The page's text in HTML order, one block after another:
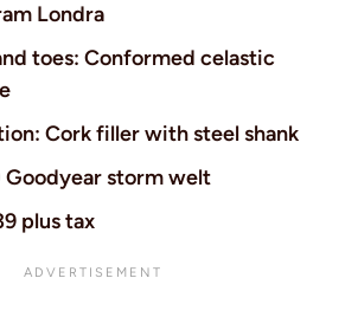
Londra
toes: Conformed celastic
Cork filler with steel shank
Goodyear storm welt
plus tax